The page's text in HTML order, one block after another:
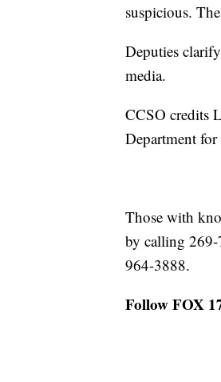
suspicious.
Deputies
media.
CCSO credits
Department for
Those with
by calling 269-
964-3888.
Follow FOX